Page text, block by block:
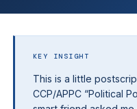
KEY INSIGHT
This is a little
CCP/APPC “Political